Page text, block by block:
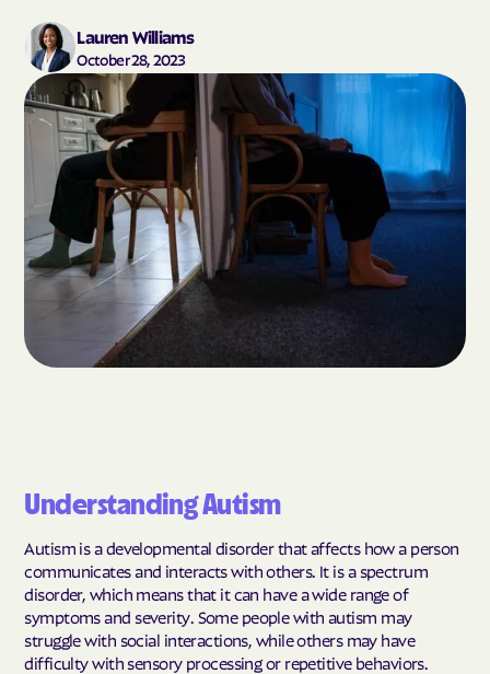
Lauren Williams
October 28, 2023
Understanding Autism
Autism is a developmental disorder that affects how a person
communicates and interacts with others. It is a spectrum
disorder, which means that it can have a wide range of
symptoms and severity. Some people with autism may
struggle with social interactions, while others may have
difficulty with sensory processing or repetitive behaviors.